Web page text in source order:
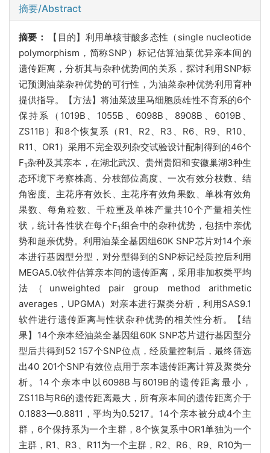
摘要/Abstract
摘要： 【目的】 利用单核苷酸多态性（ single nucleotide
polymorphism，简称SNP）标记估算油菜优异亲本间的
遗传距离，分析其与杂种优势间的关系，探讨利用SNP标
记预测油菜杂种优势的可行性，为油菜杂种优势利用育种
提供指导。【方法】将油菜波里马细胞质雄性不育系的6个
保持系（1019B、1055B、6098B、8908B、6019B、
ZS11B）和8个恢复系（R1、R2、R3、R6、R9、R10、
R11、OR1）采用不完全双列杂交试验设计配制得到的46个
F1杂种及其亲本，在湖北武汉、贵州贵阳和安徽巢湖3种生
态环境下考察株高、分枝部位高度、一次有效分枝数、结
角密度、主花序有效长、主花序有效角果数、单株有效角
果数、每角粒数、千粒重及单株产量共10个产量相关性
状，统计各性状在每个F1组合中的杂种优势，包括中亲优
势和超亲优势。利用油菜全基因组60K SNP芯片对14个亲
本进行基因型分型，对分型得到的SNP标记经质控后利用
MEGA5.0软件估算亲本间的遗传距离，采用非加权类平均
法（unweighted pair group method arithmetic
averages，UPGMA）对亲本进行聚类分析，利用SAS9.1
软件进行遗传距离与性状杂种优势的相关性分析。【结
果】14个亲本经油菜全基因组60K SNP芯片进行基因型分
型后共得到52 157个SNP位点，经质量控制后，最终筛选
出40 201个SNP有效位点用于亲本遗传距离计算及聚类分
析。14个亲本中以6098B与6019B的遗传距离最小，
ZS11B与R6的遗传距离最大，所有亲本间的遗传距离介于
0.1883—0.8811，平均为0.5217。14个亲本被分成4个主
群，6个保持系为一个主群，8个恢复系中OR1单独为一个
主群，R1、R3、R11为一个主群，R2、R6、R9、R10为一